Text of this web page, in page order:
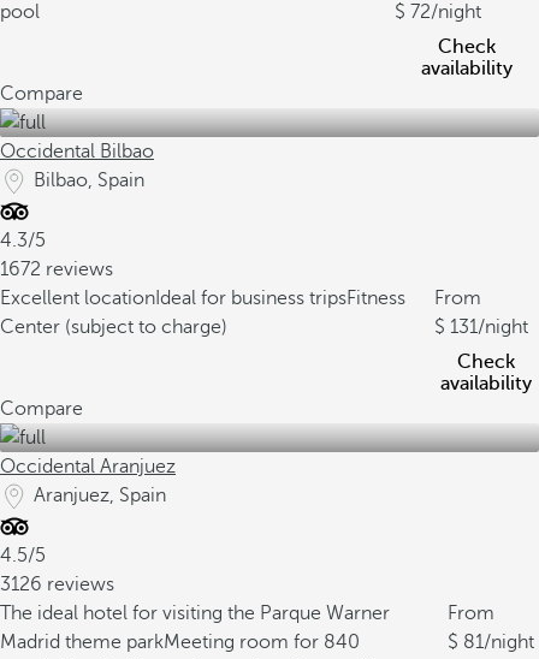
pool
72/night
Check
availability
Compare
Occidental Bilbao
Bilbao, Spain
4.3/5
1672 reviews
Excellent location Ideal for business tripsFitness
Center (subject to charge)
From
131/night
Check
availability
Compare
Occidental Aranjuez
Aranjuez, Spain
4.5/5
3126 reviews
The ideal hotel for visiting the Parque Warner
Madrid theme parkMeeting room for 840
From
81/night